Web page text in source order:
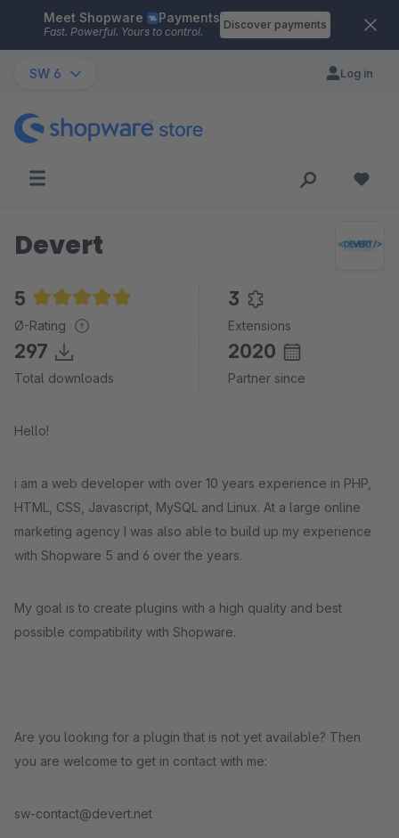
Skip to main content
Meet Shopware Payments
Fast. Powerful. Yours to control.
Discover payments
SW 6 Log in
Devert
5
Average rating of 5 out of 5 stars
Ø-Rating
3
Extensions
297
Total downloads
2020
Partner since
Hello!
i am a web developer with over 10 years experience in PHP,
HTML, CSS, Javascript, MySQL and Linux. At a large online
marketing agency I was also able to build up my experience
with Shopware 5 and 6 over the years.
My goal is to create plugins with a high quality and best
possible compatibility with Shopware.
Are you looking for a plugin that is not yet available? Then
you are welcome to get in contact with me:
sw-contact@devert.net